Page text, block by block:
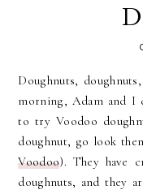
Doughnuts,
morning, Adam and I
to try Voodoo
doughnut, go look
Voodoo). They have
doughnuts, and they